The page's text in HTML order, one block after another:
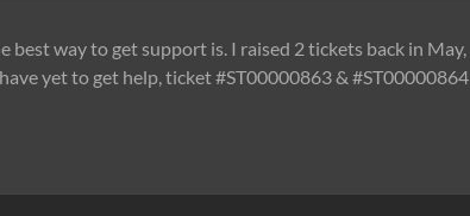
best way to get support is. I raised 2 tickets back in May,
yet to get help, ticket #ST00000863 & #ST00000864